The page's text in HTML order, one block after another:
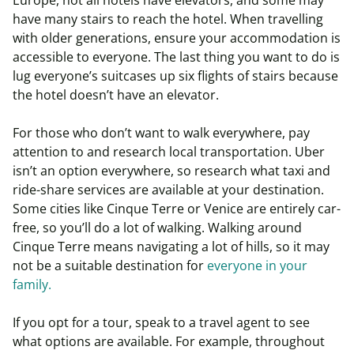
have many stairs to reach the hotel. When travelling
with older generations, ensure your accommodation is
accessible to everyone. The last thing you want to do is
lug everyone’s suitcases up six flights of stairs because
the hotel doesn’t have an elevator.
For those who don’t want to walk everywhere, pay
attention to and research local transportation. Uber
isn’t an option everywhere, so research what taxi and
ride-share services are available at your destination.
Some cities like Cinque Terre or Venice are entirely car-
free, so you’ll do a lot of walking. Walking around
Cinque Terre means navigating a lot of hills, so it may
not be a suitable destination for everyone in your
family.
If you opt for a tour, speak to a travel agent to see
what options are available. For example, throughout